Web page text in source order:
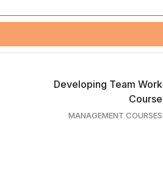
Developing Team Work
Course
MANAGEMENT COURSES